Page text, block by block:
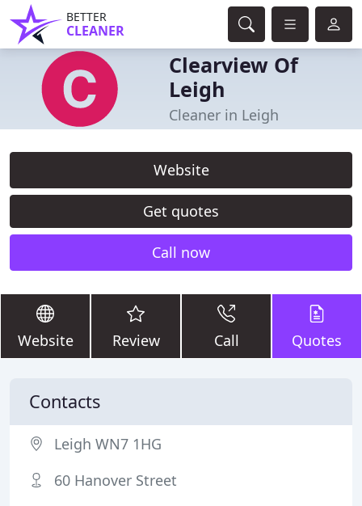
BETTER
CLEANER
Clearview Of
Leigh
Cleaner in Leigh
Website
Get quotes
Call now
Website Review Call Quotes
Contacts
Leigh WN7 1HG
60 Hanover Street